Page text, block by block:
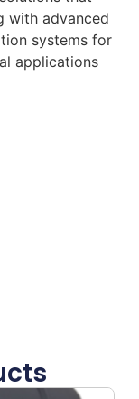
with advanced
systems for
applications